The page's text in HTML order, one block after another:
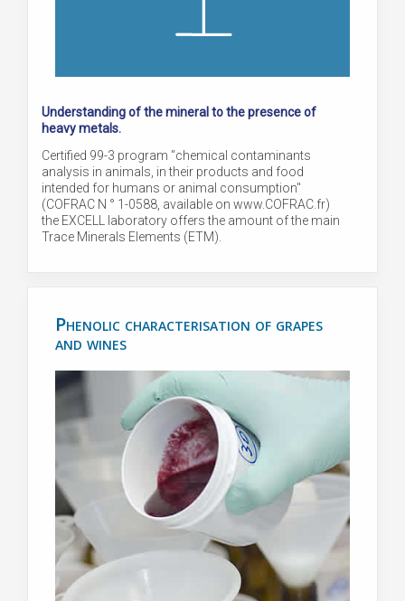
Understanding of the mineral to the presence of
heavy metals.
Certified 99-3 program "chemical contaminants
analysis in animals, in their products and food
intended for humans or animal consumption"
(COFRAC N ° 1-0588, available on www.COFRAC.fr)
the EXCELL laboratory offers the amount of the main
Trace Minerals Elements (ETM).
Phenolic characterisation of grapes
and wines